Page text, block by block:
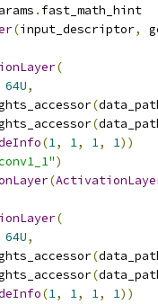
. fast_math_hint
(input_descriptor,
(
64U,
(
(
(1, 1, 1, 1))
)
(
(
64U,
(
(
(1, 1, 1, 1))